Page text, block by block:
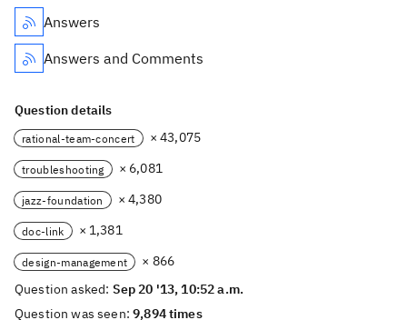
Answers
Answers and Comments
Question details
rational-team-concert × 43,075
troubleshooting × 6,081
jazz-foundation × 4,380
doc-link × 1,381
design-management
× 866
Question asked: Sep 20 '13, 10:52 a.m.
Question was seen:9,894 times